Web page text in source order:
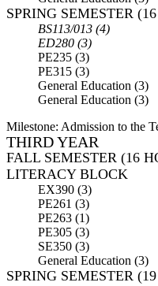
SPRING SEMESTER
BS113/013 (4)
ED280 (3)
PE235 (3)
PE315 (3)
General Education (3)
General Education (3)
Milestone: Admission to the
THIRD YEAR
FALL SEMESTER (16
LITERACY BLOCK
EX390 (3)
PE261 (3)
PE263 (1)
PE305 (3)
SE350 (3)
General Education (3)
SPRING SEMESTER